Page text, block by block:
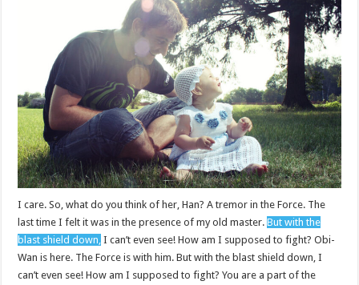
I care. So, what do you think of her, Han? A tremor in the Force. The
last time I felt it was in the presence of my old master.But with the
blast shield down, I can’t even see! How am I supposed to fight? Obi-
Wan is here. The Force is with him. But with the blast shield down, I
can’t even see! How am I supposed to fight? You are a part of the